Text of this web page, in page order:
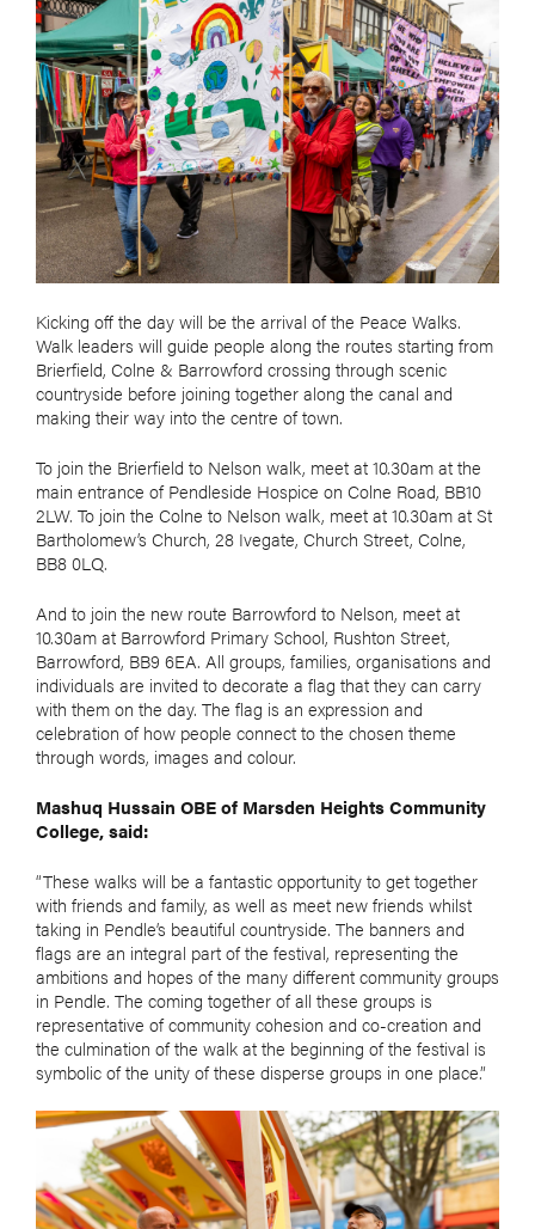
Kicking off the day will be the arrival of the Peace Walks.
Walk leaders will guide people along the routes starting from
Brierfield, Colne & Barrowford crossing through scenic
countryside before joining together along the canal and
making their way into the centre of town.
To join the Brierfield to Nelson walk, meet at 10.30am at the
main entrance of Pendleside Hospice on Colne Road, BB10
2LW. To join the Colne to Nelson walk, meet at 10.30am at St
Bartholomew’s Church, 28 Ivegate, Church Street, Colne,
BB8 0LQ.
And to join the new route Barrowford to Nelson, meet at
10.30am at Barrowford Primary School, Rushton Street,
Barrowford, BB9 6EA. All groups, families, organisations and
individuals are invited to decorate a flag that they can carry
with them on the day. The flag is an expression and
celebration of how people connect to the chosen theme
through words, images and colour.
Mashuq Hussain OBE of Marsden Heights Community
College, said:
“These walks will be a fantastic opportunity to get together
with friends and family, as well as meet new friends whilst
taking in Pendle’s beautiful countryside. The banners and
flags are an integral part of the festival, representing the
ambitions and hopes of the many different community groups
in Pendle. The coming together of all these groups is
representative of community cohesion and co-creation and
the culmination of the walk at the beginning of the festival is
symbolic of the unity of these disperse groups in one place.”